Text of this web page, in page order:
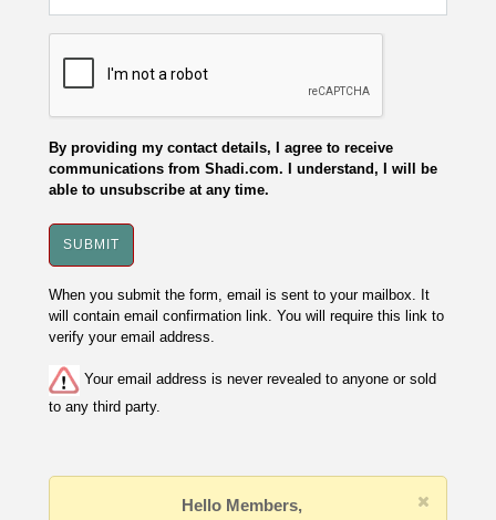
By providing my contact details, I agree to receive
communications from Shadi.com. I understand, I will be
able to unsubscribe at any time.
When you submit the form, email is sent to your mailbox. It
will contain email confirmation link. You will require this link to
verify your email address.
Your email address is never revealed to anyone or sold
to any third party.
Hello Members,